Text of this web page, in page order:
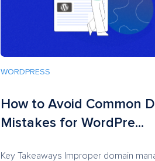
WORDPRESS
How to Avoid Common
Mistakes for WordPre...
Key Takeaways Improper domain